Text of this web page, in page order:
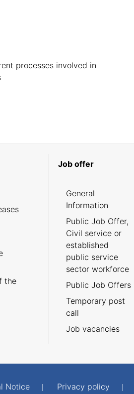
processes involved in
the
Job offer
General
Information
Public Job Offer,
Civil service or
established
public service
sector workforce
Public Job Offers
Temporary post
call
Job vacancies
Notice Privacy policy